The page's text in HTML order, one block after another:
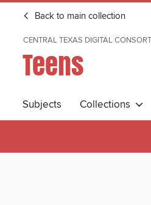
Back to main collection
CENTRAL TEXAS DIGITAL
Teens
Subjects Collections